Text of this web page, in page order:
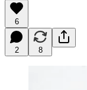
6
2 8